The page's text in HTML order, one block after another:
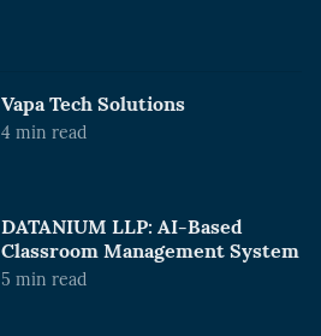
Vapa Tech Solutions
4 min read
DATANIUM LLP: AI-Based
Classroom Management System
5 min read